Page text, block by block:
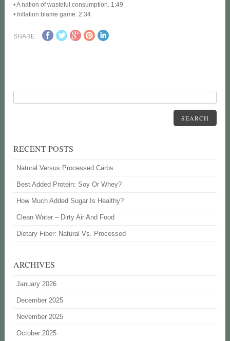
• A nation of wasteful consumption. 1:49
• Inflation blame game. 2:34
SHARE
SEARCH
RECENT POSTS
Natural Versus Processed Carbs
Best Added Protein: Soy Or Whey?
How Much Added Sugar Is Healthy?
Clean Water – Dirty Air And Food
Dietary Fiber: Natural Vs. Processed
ARCHIVES
January 2026
December 2025
November 2025
October 2025